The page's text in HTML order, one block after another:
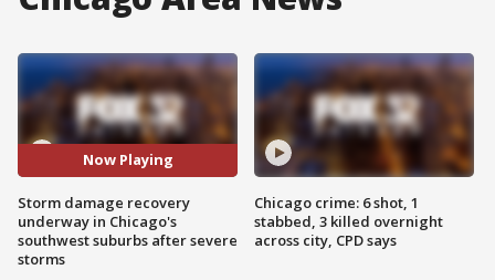
Now Playing
Storm damage recovery
underway in Chicago's
southwest suburbs after severe
storms
Chicago crime: 6 shot, 1
stabbed, 3 killed overnight
across city, CPD says